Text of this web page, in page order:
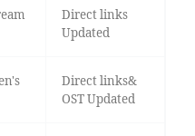
Direct links
Updated
Direct links&
OST Updated